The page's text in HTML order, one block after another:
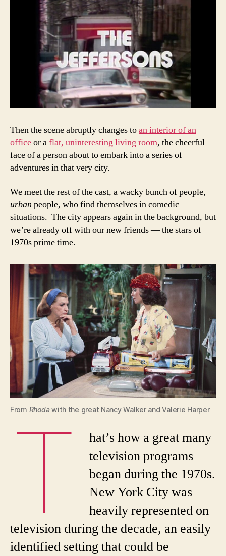
Then the scene abruptly changes toan interior of an
officeor aflat, uninteresting living room, the cheerful
face of a person about to embark into a series of
adventures in that very city.
We meet the rest of the cast, a wacky bunch of people,
urban people, who find themselves in comedic
situations. The city appears again in the background, but
we’re already off with our new friends — the stars of
1970s prime time.
From Rhodawith the great Nancy Walker and Valerie Harper
T
hat’s how a great many
television programs
began during the 1970s.
New York City was
heavily represented on
television during the decade, an easily
identified setting that could be